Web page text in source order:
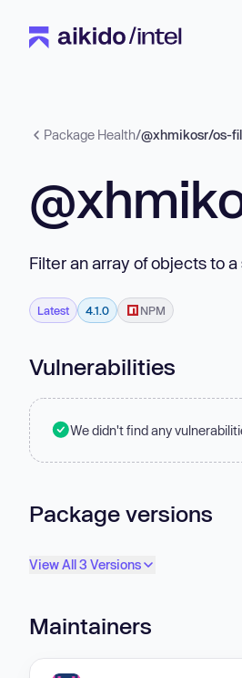
Package Health/@xhmikosr/os-
Filter an array of objects to
Latest 4.1.0 NPM
Vulnerabilities
We didn't find any
Package versions
View All 3 Versions
Maintainers